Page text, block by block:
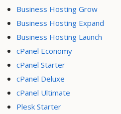
Business Hosting Grow
Business Hosting Expand
Business Hosting Launch
cPanel Economy
cPanel Starter
cPanel Deluxe
cPanel Ultimate
Plesk Starter